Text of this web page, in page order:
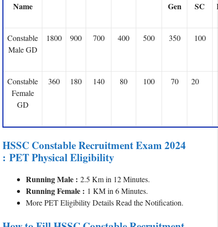
Name
Gen
SC
Constable
Male GD
1800 900 700 400 500 350 100
Constable
Female
GD
360 180 140 80 100 70 20
HSSC Constable Recruitment Exam 2024
: PET Physical Eligibility
Running Male : 2.5 Km in 12 Minutes.
Running Female : 1 KM in 6 Minutes.
More PET Eligibility Details Read the Notification.